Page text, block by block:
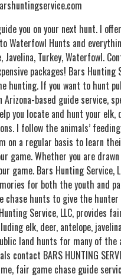
you on your next hunt. I
Waterfowl Hunts and
Javelina, Turkey, Waterfowl.
packages! Bars
hunting. If you want to hunt
Arizona-based guide service,
you locate and hunt your
I follow the animals’
on a regular basis to learn
game. Whether you are
game. Bars Hunting
for both the youth and
chase hunts to give the
Service, LLC, provides
elk, deer, antelope,
land hunts for many of
contact BARS HUNTING
fair game chase guide